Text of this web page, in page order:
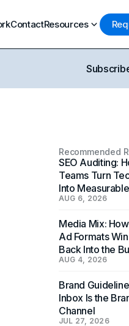
ContactResources
Recommended
SEO Auditing:
Teams Turn
Into
AUG 6, 2026
Media Mix:
Ad Formats
Back Into the
AUG 4, 2026
Brand
Inbox Is the
Channel
JUL 27, 2026